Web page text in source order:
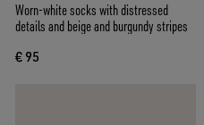
Worn-white socks with distressed
details and beige and burgundy stripes
€ 95